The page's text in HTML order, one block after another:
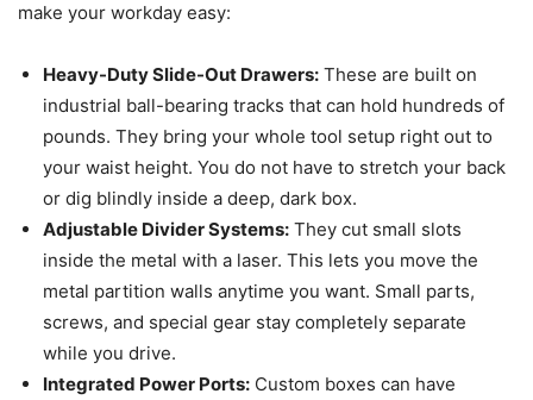
make your workday easy:
Heavy-Duty Slide-Out Drawers: These are built on
industrial ball-bearing tracks that can hold hundreds of
pounds. They bring your whole tool setup right out to
your waist height. You do not have to stretch your back
or dig blindly inside a deep, dark box.
Adjustable Divider Systems: They cut small slots
inside the metal with a laser. This lets you move the
metal partition walls anytime you want. Small parts,
screws, and special gear stay completely separate
while you drive.
Integrated Power Ports: Custom boxes can have